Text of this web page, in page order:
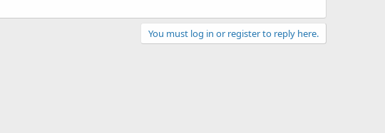
You must log in or register to reply here.